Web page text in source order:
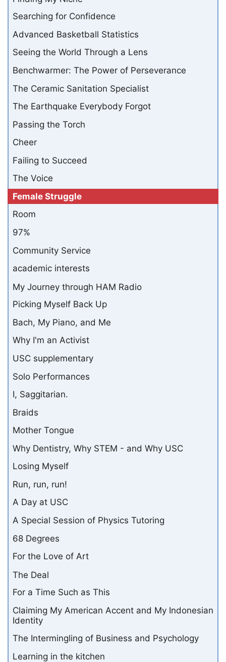
Searching for Confidence
Advanced Basketball Statistics
Seeing the World Through a Lens
Benchwarmer: The Power of Perseverance
The Ceramic Sanitation Specialist
The Earthquake Everybody Forgot
Passing the Torch
Cheer
Failing to Succeed
The Voice
Female Struggle
Room
97%
Community Service
academic interests
My Journey through HAM Radio
Picking Myself Back Up
Bach, My Piano, and Me
Why I'm an Activist
USC supplementary
Solo Performances
I, Saggitarian.
Braids
Mother Tongue
Why Dentistry, Why STEM - and Why USC
Losing Myself
Run, run, run!
A Day at USC
A Special Session of Physics Tutoring
68 Degrees
For the Love of Art
The Deal
For a Time Such as This
Claiming My American Accent and My Indonesian
Identity
The Intermingling of Business and Psychology
Learning in the kitchen